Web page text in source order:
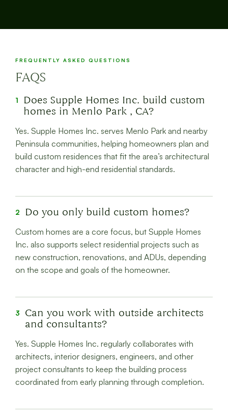
FREQUENTLY ASKED QUESTIONS
FAQS
1
Does Supple Homes Inc. build custom
homes in Menlo Park , CA?
Yes. Supple Homes Inc. serves Menlo Park and nearby
Peninsula communities, helping homeowners plan and
build custom residences that fit the area’s architectural
character and high-end residential standards.
2 Do you only build custom homes?
Custom homes are a core focus, but Supple Homes
Inc. also supports select residential projects such as
new construction, renovations, and ADUs, depending
on the scope and goals of the homeowner.
3
Can you work with outside architects
and consultants?
Yes. Supple Homes Inc. regularly collaborates with
architects, interior designers, engineers, and other
project consultants to keep the building process
coordinated from early planning through completion.